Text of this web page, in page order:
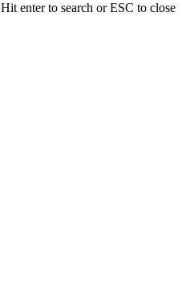
Hit enter to search or ESC to close